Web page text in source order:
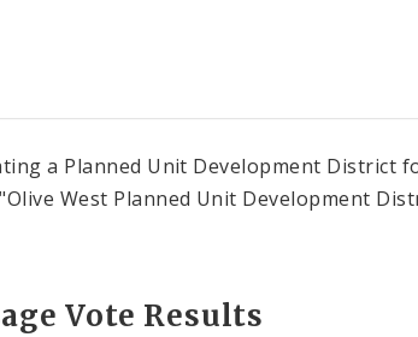
a Planned Unit Development District
West Planned Unit Development
Vote Results